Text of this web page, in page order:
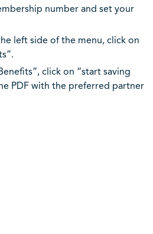
number and set your
left side of the menu, click on
click on “start saving
PDF with the preferred partner